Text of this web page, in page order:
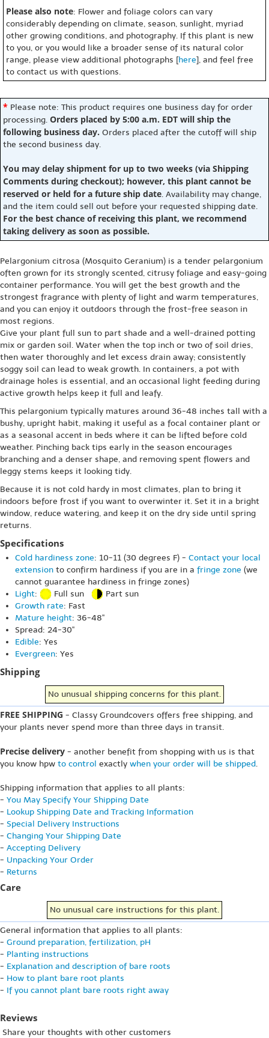
Please also note: Flower and foliage colors can vary
considerably depending on climate, season, sunlight, myriad
other growing conditions, and photography. If this plant is new
to you, or you would like a broader sense of its natural color
range, please view additional photographs [here], and feel free
to contact us with questions.
* Please note: This product requires one business day for order
processing. Orders placed by 5:00 a.m. EDT will ship the
following business day. Orders placed after the cutoff will ship
the second business day.
You may delay shipment for up to two weeks (via Shipping
Comments during checkout); however, this plant cannot be
reserved or held for a future ship date. Availability may change,
and the item could sell out before your requested shipping date.
For the best chance of receiving this plant, we recommend
taking delivery as soon as possible.
Pelargonium citrosa (Mosquito Geranium) is a tender pelargonium
often grown for its strongly scented, citrusy foliage and easy-going
container performance. You will get the best growth and the
strongest fragrance with plenty of light and warm temperatures,
and you can enjoy it outdoors through the frost-free season in
most regions.
Give your plant full sun to part shade and a well-drained potting
mix or garden soil. Water when the top inch or two of soil dries,
then water thoroughly and let excess drain away; consistently
soggy soil can lead to weak growth. In containers, a pot with
drainage holes is essential, and an occasional light feeding during
active growth helps keep it full and leafy.
This pelargonium typically matures around 36-48 inches tall with a
bushy, upright habit, making it useful as a focal container plant or
as a seasonal accent in beds where it can be lifted before cold
weather. Pinching back tips early in the season encourages
branching and a denser shape, and removing spent flowers and
leggy stems keeps it looking tidy.
Because it is not cold hardy in most climates, plan to bring it
indoors before frost if you want to overwinter it. Set it in a bright
window, reduce watering, and keep it on the dry side until spring
returns.
Specifications
Cold hardiness zone: 10-11 (30 degrees F) - Contact your local
extension to confirm hardiness if you are in a fringe zone (we
cannot guarantee hardiness in fringe zones)
Light: Full sun
Part sun
Growth rate: Fast
Mature height: 36-48"
Spread: 24-30"
Edible: Yes
Evergreen: Yes
Shipping
No unusual shipping concerns for this plant.
FREE SHIPPING - Classy Groundcovers offers free shipping, and
your plants never spend more than three days in transit.
Precise delivery - another benefit from shopping with us is that
you know hpw to control exactly when your order will be shipped.
Shipping information that applies to all plants:
- You May Specify Your Shipping Date
- Lookup Shipping Date and Tracking Information
- Special Delivery Instructions
- Changing Your Shipping Date
- Accepting Delivery
- Unpacking Your Order
- Returns
Care
No unusual care instructions for this plant.
General information that applies to all plants:
- Ground preparation, fertilization, pH
- Planting instructions
- Explanation and description of bare roots
- How to plant bare root plants
- If you cannot plant bare roots right away
Reviews
Share your thoughts with other customers